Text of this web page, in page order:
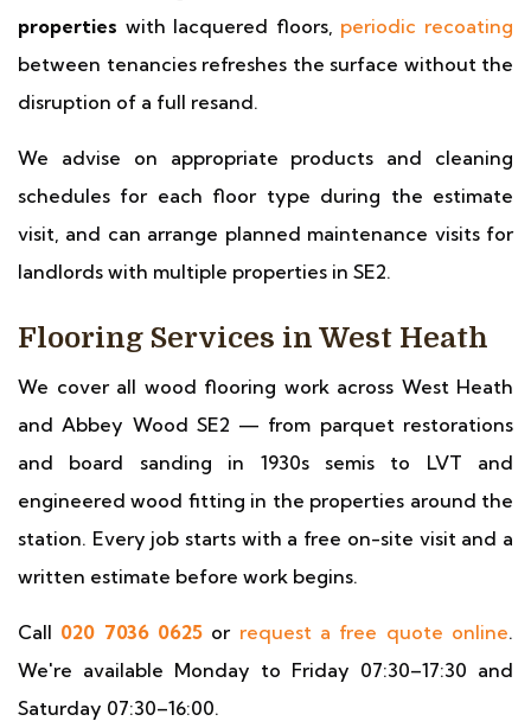
properties with lacquered floors, periodic recoating
between tenancies refreshes the surface without the
disruption of a full resand.
We advise on appropriate products and cleaning
schedules for each floor type during the estimate
visit, and can arrange planned maintenance visits for
landlords with multiple properties in SE2.
Flooring Services in West Heath
We cover all wood flooring work across West Heath
and Abbey Wood SE2 — from parquet restorations
and board sanding in 1930s semis to LVT and
engineered wood fitting in the properties around the
station. Every job starts with a free on-site visit and a
written estimate before work begins.
Call 020 7036 0625 or request a free quote online.
We're available Monday to Friday 07:30–17:30 and
Saturday 07:30–16:00.